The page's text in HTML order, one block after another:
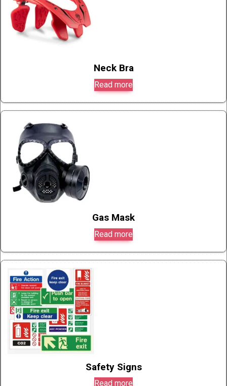
Neck Bra
Read more
Gas Mask
Read more
Safety Signs
Read more